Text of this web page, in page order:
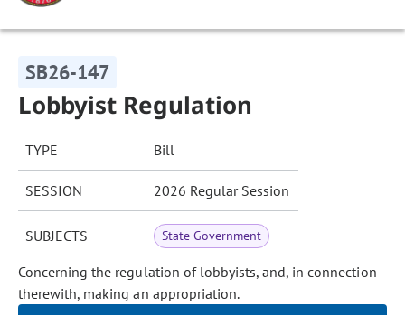
SB26-147
Lobbyist Regulation
TYPE Bill
SESSION 2026 Regular Session
SUBJECTS State Government
Concerning the regulation of lobbyists, and, in connection
therewith, making an appropriation.